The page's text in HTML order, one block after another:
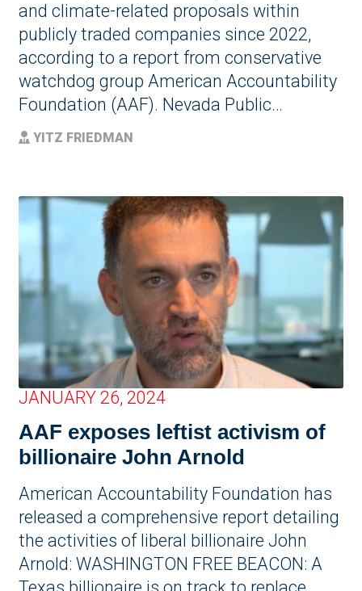
and climate-related proposals within
publicly traded companies since 2022,
according to a report from conservative
watchdog group American Accountability
Foundation (AAF). Nevada Public…
YITZ FRIEDMAN
JANUARY 26, 2024
AAF exposes leftist activism of
billionaire John Arnold
American Accountability Foundation has
released a comprehensive report detailing
the activities of liberal billionaire John
Arnold: WASHINGTON FREE BEACON: A